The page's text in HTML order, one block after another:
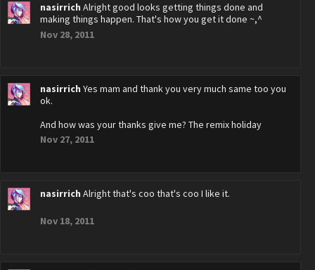
nasirrich Alright good looks getting things done and
making things happen. That's how you get it done ~,^
Nov 28, 2011
nasirrich Yes mam and thank you very much same too you
ok.
And how was your thanks give me? The remix holiday
Nov 27, 2011
nasirrich Alright that's coo that's coo I like it.
Nov 18, 2011